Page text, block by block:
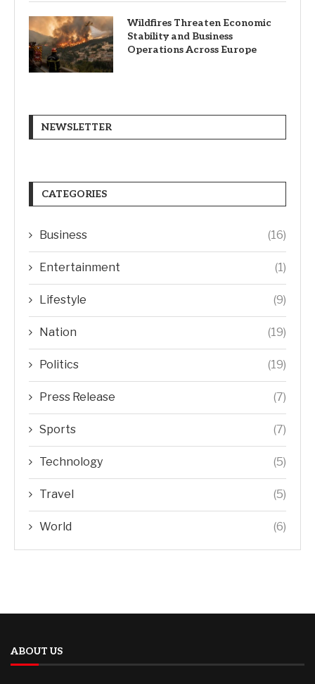
Wildfires Threaten Economic
Stability and Business
Operations Across Europe
NEWSLETTER
CATEGORIES
Business (16)
Entertainment (1)
Lifestyle (9)
Nation (19)
Politics (19)
Press Release (7)
Sports (7)
Technology (5)
Travel (5)
World (6)
ABOUT US